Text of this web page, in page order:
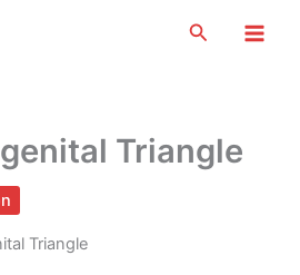
Search
Triangle
Triangle